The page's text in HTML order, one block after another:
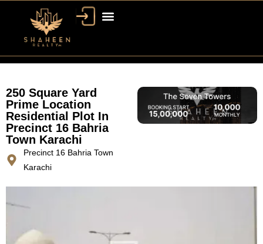
250 Square Yard
Prime Location
Residential Plot In
Precinct 16 Bahria
Town Karachi
Precinct 16 Bahria Town
Karachi